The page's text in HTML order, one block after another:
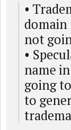
•
domain
not
•
name
going
to